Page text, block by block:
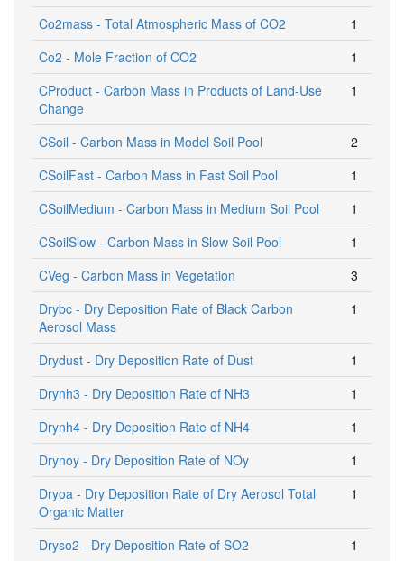
Co2mass - Total Atmospheric Mass of CO2
1
Co2 - Mole Fraction of CO2
1
CProduct - Carbon Mass in Products of Land-Use
Change
1
CSoil - Carbon Mass in Model Soil Pool
2
CSoilFast - Carbon Mass in Fast Soil Pool
1
CSoilMedium - Carbon Mass in Medium Soil Pool
1
CSoilSlow - Carbon Mass in Slow Soil Pool
1
CVeg - Carbon Mass in Vegetation
3
Drybc - Dry Deposition Rate of Black Carbon
Aerosol Mass
1
Drydust - Dry Deposition Rate of Dust
1
Drynh3 - Dry Deposition Rate of NH3
1
Drynh4 - Dry Deposition Rate of NH4
1
Drynoy - Dry Deposition Rate of NOy
1
Dryoa - Dry Deposition Rate of Dry Aerosol Total
Organic Matter
1
Dryso2 - Dry Deposition Rate of SO2 1